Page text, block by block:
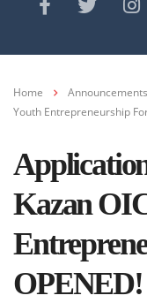
Home Announcements
Youth Entrepreneurship
Kazan
OPENED!